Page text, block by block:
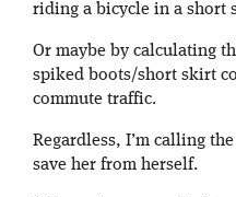
riding a bicycle in a short
Or maybe by calculating
spiked boots/short skirt
commute traffic.
Regardless, I’m calling
save her from herself.